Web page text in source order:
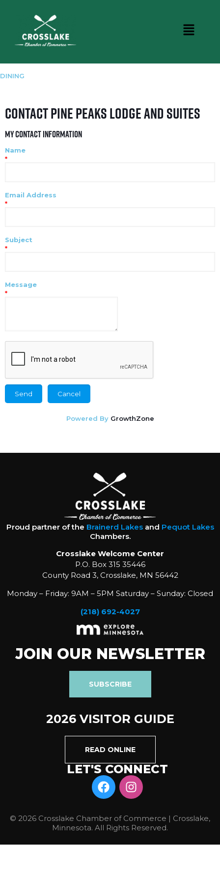
DINING
Contact Pine Peaks Lodge and Suites
My Contact Information
Name
*
Email Address
*
Subject
*
Message
*
Powered By GrowthZone
Proud partner of the Brainerd Lakesand Pequot Lakes
Chambers.
Crosslake Welcome Center
P.O. Box 315 35446
County Road 3, Crosslake, MN 56442
Monday – Friday: 9AM – 5PM Saturday – Sunday: Closed
(218) 692-4027
JOIN OUR NEWSLETTER
SUBSCRIBE
2026 VISITOR GUIDE
READ ONLINE
LET'S CONNECT
© 2026 Crosslake Chamber of Commerce | Crosslake,
Minnesota. All Rights Reserved.